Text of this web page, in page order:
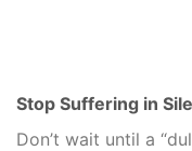
Stop Suffering in
Don’t wait until a